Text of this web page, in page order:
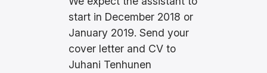
start in December 2018 or
January 2019. Send your
cover letter and CV to
Juhani Tenhunen